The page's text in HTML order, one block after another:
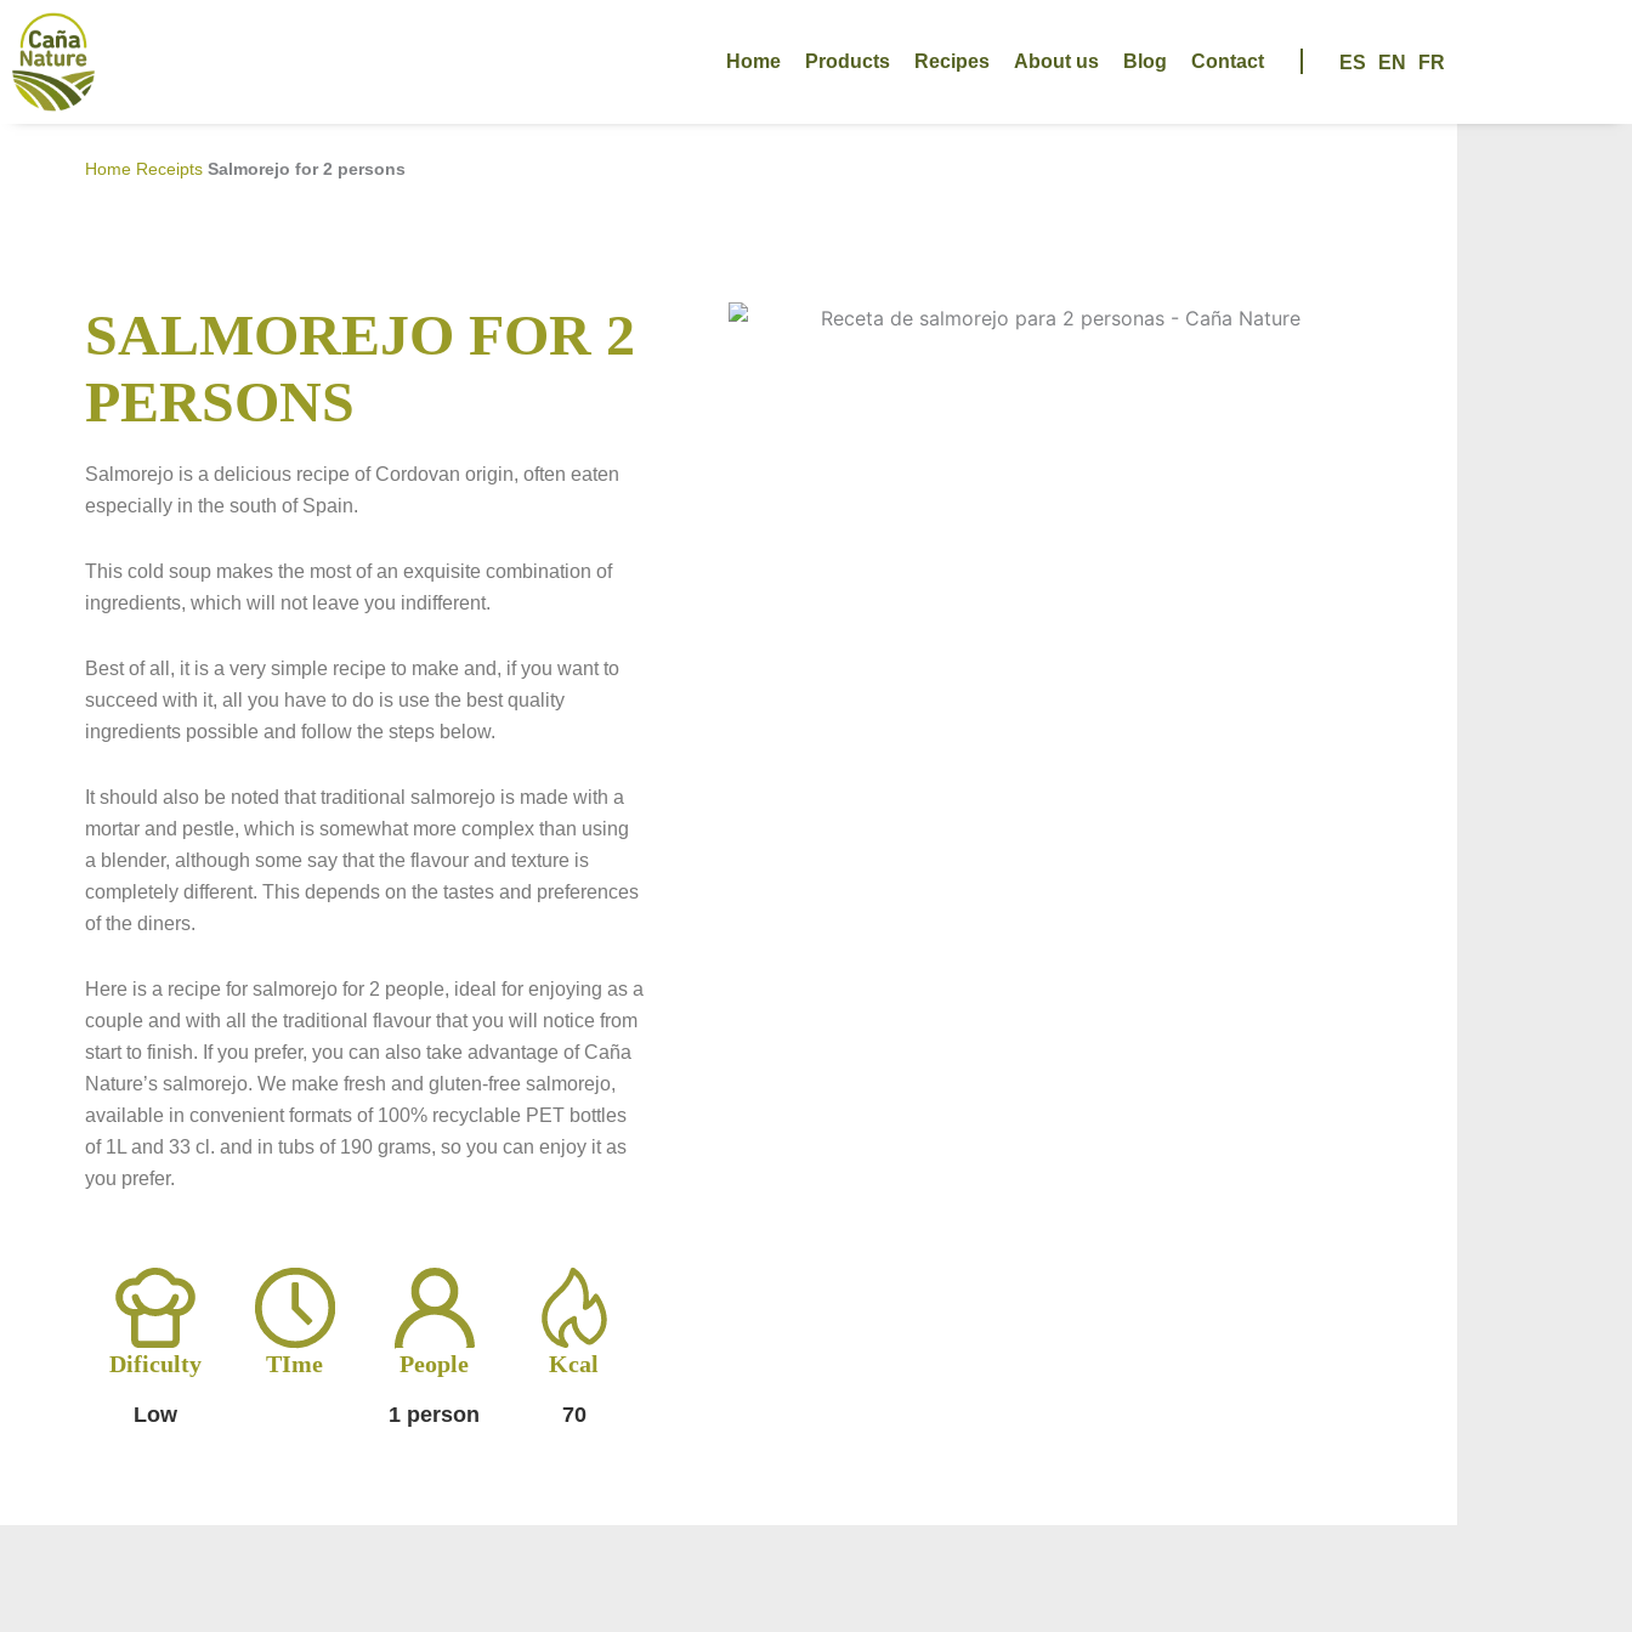
Skip
content
Home Products Recipes About us Blog Contact ES EN FR
Home Receipts Salmorejo for 2 persons
SALMOREJO FOR 2
PERSONS
Salmorejo is a delicious recipe of Cordovan origin, often eaten
especially in the south of Spain.
This cold soup makes the most of an exquisite combination of
ingredients, which will not leave you indifferent.
Best of all, it is a very simple recipe to make and, if you want to
succeed with it, all you have to do is use the best quality
ingredients possible and follow the steps below.
It should also be noted that traditional salmorejo is made with a
mortar and pestle, which is somewhat more complex than using
a blender, although some say that the flavour and texture is
completely different. This depends on the tastes and preferences
of the diners.
Here is a recipe for salmorejo for 2 people, ideal for enjoying as a
couple and with all the traditional flavour that you will notice from
start to finish. If you prefer, you can also take advantage of Caña
Nature’s salmorejo. We make fresh and gluten-free salmorejo,
available in convenient formats of 100% recyclable PET bottles
of 1L and 33 cl. and in tubs of 190 grams, so you can enjoy it as
you prefer.
Dificulty
Low
TIme People
1 person
Kcal
70